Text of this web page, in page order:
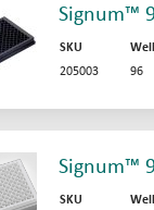
Signum™
SKU
205003
96
Signum™
SKU